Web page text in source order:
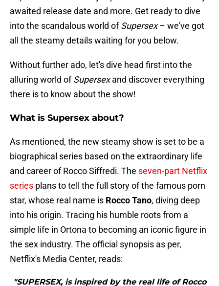
awaited release date and more. Get ready to dive
into the scandalous world ofSupersex– we've got
all the steamy details waiting for you below.
Without further ado, let's dive head first into the
alluring world ofSupersexand discover everything
there is to know about the show!
What is Supersex about?
As mentioned, the new steamy show is set to be a
biographical series based on the extraordinary life
and career of Rocco Siffredi. The seven-part Netflix
series plans to tell the full story of the famous porn
star, whose real name is RoccoTano, diving deep
into his origin. Tracing his humble roots from a
simple life in Ortona to becoming an iconic figure in
the sex industry. The official synopsis as per,
Netflix's Media Center, reads:
"SUPERSEX, is inspired by the real life of Rocco